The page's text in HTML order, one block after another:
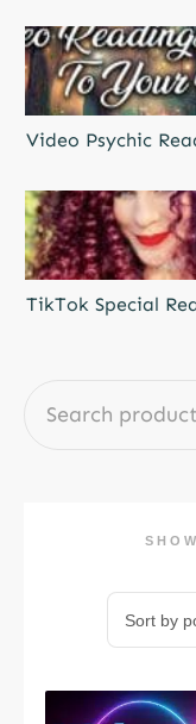
Search
Video Psychic
TikTok Special